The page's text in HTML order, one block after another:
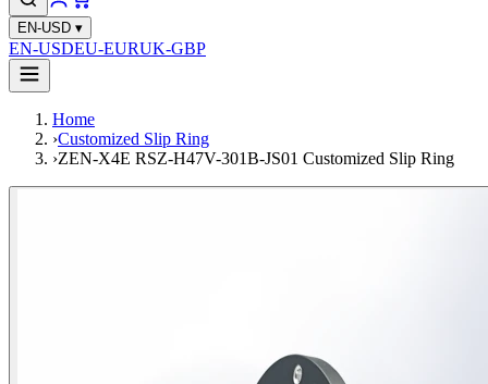
EN-USD ▾
EN-USDEU-EURUK-GBP
Home
›Customized Slip Ring
›ZEN-X4E RSZ-H47V-301B-JS01 Customized Slip Ring